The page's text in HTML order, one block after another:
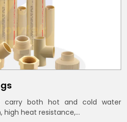
carry both hot and cold water
heat resistance,...